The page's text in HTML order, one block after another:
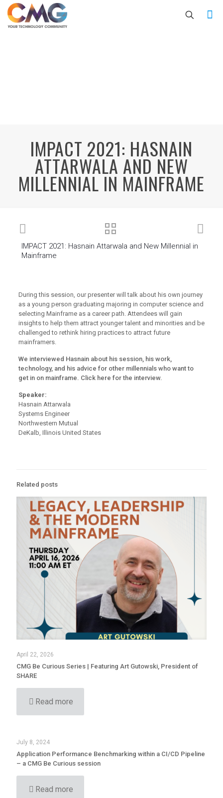
IMPACT 2021: HASNAIN
ATTARWALA AND NEW
MILLENNIAL IN MAINFRAME
IMPACT 2021: Hasnain Attarwala and New Millennial in
Mainframe
During this session, our presenter will talk about his own journey
as a young person graduating majoring in computer science and
selecting Mainframe as a career path. Attendees will gain
insights to help them attract younger talent and minorities and be
challenged to rethink hiring practices to attract future
mainframers.
We interviewed Hasnain about his session, his work,
technology, and his advice for other millennials who want to
get in on mainframe. Click here for the interview.
Speaker:
Hasnain Attarwala
Systems Engineer
Northwestern Mutual
DeKalb, Illinois United States
Related posts
April 22, 2026
CMG Be Curious Series | Featuring Art Gutowski, President of
SHARE
Read more
July 8, 2024
Application Performance Benchmarking within a CI/CD Pipeline
– a CMG Be Curious session
Read more